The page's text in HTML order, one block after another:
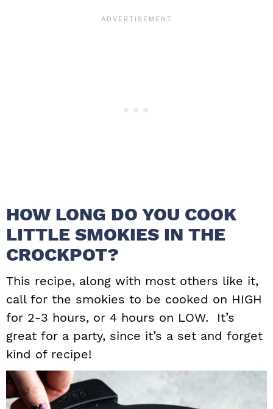
HOW LONG DO YOU COOK
LITTLE SMOKIES IN THE
CROCKPOT?
This recipe, along with most others like it,
call for the smokies to be cooked on HIGH
for 2-3 hours, or 4 hours on LOW. It’s
great for a party, since it’s a set and forget
kind of recipe!